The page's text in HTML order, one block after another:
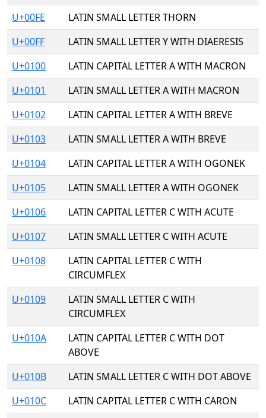
U+00FE
LATIN SMALL LETTER THORN
U+00FF
LATIN SMALL LETTER Y WITH DIAERESIS
U+0100
LATIN CAPITAL LETTER A WITH MACRON
U+0101
LATIN SMALL LETTER A WITH MACRON
U+0102
LATIN CAPITAL LETTER A WITH BREVE
U+0103
LATIN SMALL LETTER A WITH BREVE
U+0104
LATIN CAPITAL LETTER A WITH OGONEK
U+0105
LATIN SMALL LETTER A WITH OGONEK
U+0106
LATIN CAPITAL LETTER C WITH ACUTE
U+0107
LATIN SMALL LETTER C WITH ACUTE
U+0108
LATIN CAPITAL LETTER C WITH
CIRCUMFLEX
U+0109
LATIN SMALL LETTER C WITH
CIRCUMFLEX
U+010A
LATIN CAPITAL LETTER C WITH DOT
ABOVE
U+010B
LATIN SMALL LETTER C WITH DOT ABOVE
U+010C
LATIN CAPITAL LETTER C WITH CARON